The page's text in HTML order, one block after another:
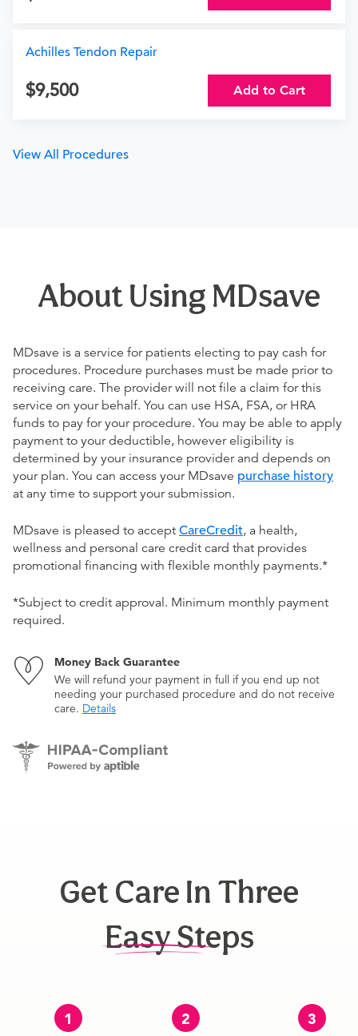
Achilles Tendon Repair
9,500 Add to Cart
View All Procedures
About Using MDsave
MDsave is a service for patients electing to pay cash for
procedures. Procedure purchases must be made prior to
receiving care. The provider will not file a claim for this
service on your behalf. You can use HSA, FSA, or HRA
funds to pay for your procedure. You may be able to apply
payment to your deductible, however eligibility is
determined by your insurance provider and depends on
your plan. You can access your MDsave purchase history
at any time to support your submission.
MDsave is pleased to accept CareCredit, a health,
wellness and personal care credit card that provides
promotional financing with flexible monthly payments.*
*Subject to credit approval. Minimum monthly payment
required.
Money Back Guarantee
We will refund your payment in full if you end up not
needing your purchased procedure and do not receive
care. Details
Get Care In Three
Easy Steps
1 2 3